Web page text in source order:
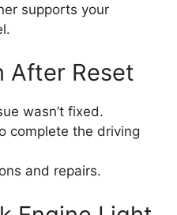
supports your
After Reset
wasn’t fixed.
complete the driving
and repairs.